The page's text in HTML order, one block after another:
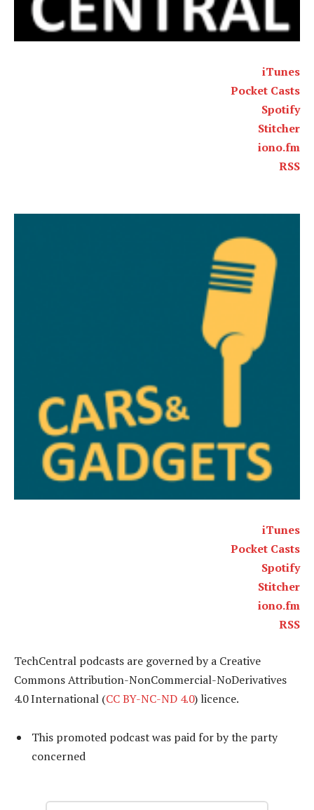
iTunes
Pocket Casts
Spotify
Stitcher
iono.fm
RSS
iTunes
Pocket Casts
Spotify
Stitcher
iono.fm
RSS
TechCentral podcasts are governed by a Creative
Commons Attribution-NonCommercial-NoDerivatives
4.0 International (CC BY-NC-ND 4.0) licence.
This promoted podcast was paid for by the party
concerned